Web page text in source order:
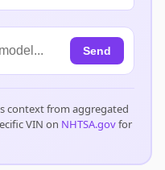
Send
context from aggregated
VIN on NHTSA.govfor